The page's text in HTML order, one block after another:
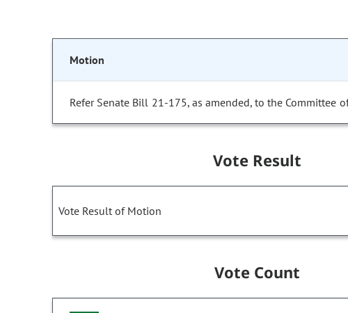
Motion
Refer Senate Bill 21-175, as amended, to the Committee
Vote Result
Vote Result of Motion
Vote Count